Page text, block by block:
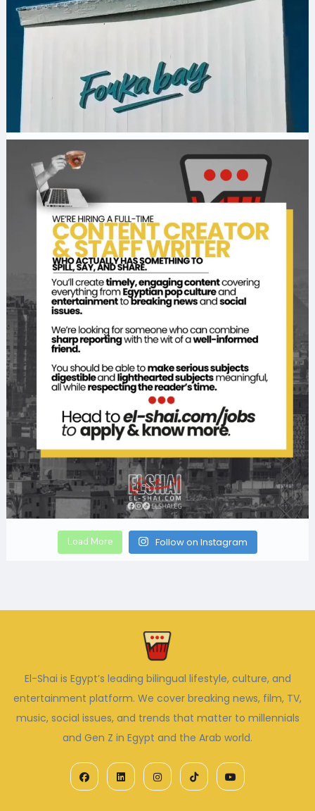
Load More Follow on Instagram
El-Shai is Egypt’s leading bilingual lifestyle, culture, and
entertainment platform. We cover breaking news, film, TV,
music, social issues, and trends that matter to millennials
and Gen Z in Egypt and the Arab world.